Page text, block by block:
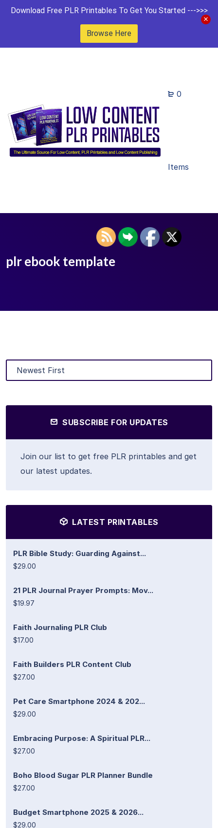
Download Free PLR Printables To Get You Started --->>>
Browse Here
0
Items
plr ebook template
SUBSCRIBE FOR UPDATES
Join our list to get free PLR printables and get
our latest updates.
LATEST PRINTABLES
PLR Bible Study: Guarding Against...
$29.00
21 PLR Journal Prayer Prompts: Mov...
$19.97
Faith Journaling PLR Club
$17.00
Faith Builders PLR Content Club
$27.00
Pet Care Smartphone 2024 & 202...
$29.00
Embracing Purpose: A Spiritual PLR...
$27.00
Boho Blood Sugar PLR Planner Bundle
$27.00
Budget Smartphone 2025 & 2026...
$29.00